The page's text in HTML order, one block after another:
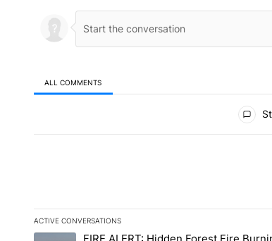
ALL COMMENTS
ACTIVE CONVERSATIONS
The following is a list of the most commented
A trending article titled "FIRE ALERT: Hidden
FIRE ALERT: Hidden Forest Fire